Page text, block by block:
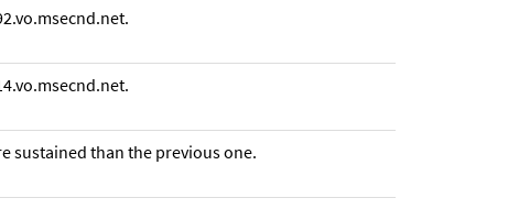
sustained than the previous one.